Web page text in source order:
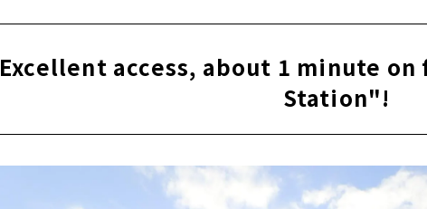
Excellent access, about 1 minute
Station"!